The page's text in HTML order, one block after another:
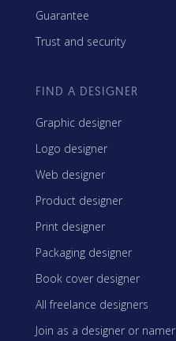
Guarantee
Trust and security
FIND A DESIGNER
Graphic designer
Logo designer
Web designer
Product designer
Print designer
Packaging designer
Book cover designer
All freelance designers
Join as a designer or namer